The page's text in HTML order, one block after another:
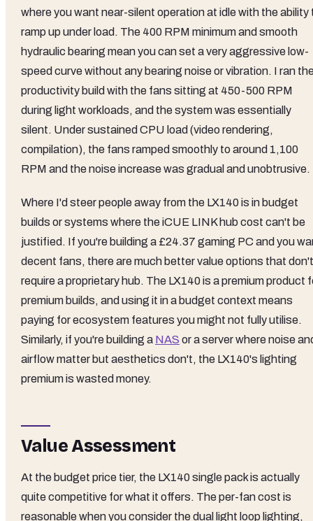
where you want near-silent operation at idle with the ability
ramp up under load. The 400 RPM minimum and smooth
hydraulic bearing mean you can set a very aggressive low-
speed curve without any bearing noise or vibration. I ran
productivity build with the fans sitting at 450-500 RPM
during light workloads, and the system was essentially
silent. Under sustained CPU load (video rendering,
compilation), the fans ramped smoothly to around 1,100
RPM and the noise increase was gradual and unobtrusive.
Where I'd steer people away from the LX140 is in budget
builds or systems where the iCUE LINK hub cost can't be
justified. If you're building a £24.37 gaming PC and you
decent fans, there are much better value options that don't
require a proprietary hub. The LX140 is a premium product
premium builds, and using it in a budget context means
paying for ecosystem features you might not fully utilise.
Similarly, if you're building a NAS or a server where noise
airflow matter but aesthetics don't, the LX140's lighting
premium is wasted money.
Value Assessment
At the budget price tier, the LX140 single pack is actually
quite competitive for what it offers. The per-fan cost is
reasonable when you consider the dual light loop lighting,